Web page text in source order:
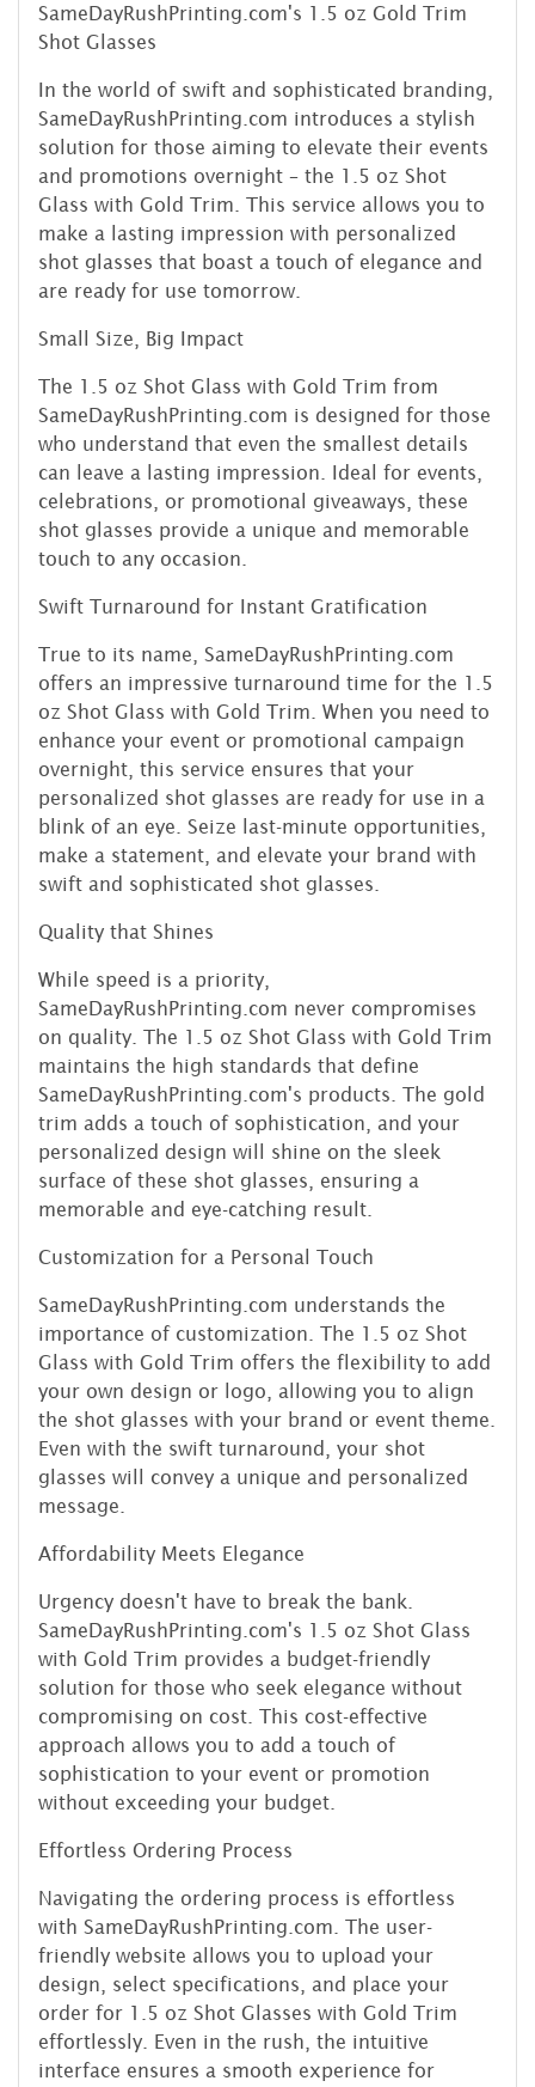
SameDayRushPrinting.com's 1.5 oz Gold Trim
Shot Glasses
In the world of swift and sophisticated branding,
SameDayRushPrinting.com introduces a stylish
solution for those aiming to elevate their events
and promotions overnight – the 1.5 oz Shot
Glass with Gold Trim. This service allows you to
make a lasting impression with personalized
shot glasses that boast a touch of elegance and
are ready for use tomorrow.
Small Size, Big Impact
The 1.5 oz Shot Glass with Gold Trim from
SameDayRushPrinting.com is designed for those
who understand that even the smallest details
can leave a lasting impression. Ideal for events,
celebrations, or promotional giveaways, these
shot glasses provide a unique and memorable
touch to any occasion.
Swift Turnaround for Instant Gratification
True to its name, SameDayRushPrinting.com
offers an impressive turnaround time for the 1.5
oz Shot Glass with Gold Trim. When you need to
enhance your event or promotional campaign
overnight, this service ensures that your
personalized shot glasses are ready for use in a
blink of an eye. Seize last-minute opportunities,
make a statement, and elevate your brand with
swift and sophisticated shot glasses.
Quality that Shines
While speed is a priority,
SameDayRushPrinting.com never compromises
on quality. The 1.5 oz Shot Glass with Gold Trim
maintains the high standards that define
SameDayRushPrinting.com's products. The gold
trim adds a touch of sophistication, and your
personalized design will shine on the sleek
surface of these shot glasses, ensuring a
memorable and eye-catching result.
Customization for a Personal Touch
SameDayRushPrinting.com understands the
importance of customization. The 1.5 oz Shot
Glass with Gold Trim offers the flexibility to add
your own design or logo, allowing you to align
the shot glasses with your brand or event theme.
Even with the swift turnaround, your shot
glasses will convey a unique and personalized
message.
Affordability Meets Elegance
Urgency doesn't have to break the bank.
SameDayRushPrinting.com's 1.5 oz Shot Glass
with Gold Trim provides a budget-friendly
solution for those who seek elegance without
compromising on cost. This cost-effective
approach allows you to add a touch of
sophistication to your event or promotion
without exceeding your budget.
Effortless Ordering Process
Navigating the ordering process is effortless
with SameDayRushPrinting.com. The user-
friendly website allows you to upload your
design, select specifications, and place your
order for 1.5 oz Shot Glasses with Gold Trim
effortlessly. Even in the rush, the intuitive
interface ensures a smooth experience for